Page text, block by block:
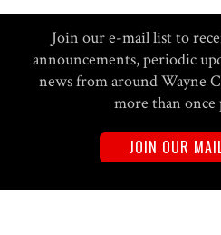
Join our e-mail list to
announcements, periodic
news from around Wayne
more than
JOIN OUR